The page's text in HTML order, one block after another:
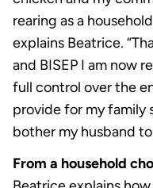
rearing as a
explains Beatrice.
and BISEP I am now
full control over the
provide for my family
bother my husband
From a household